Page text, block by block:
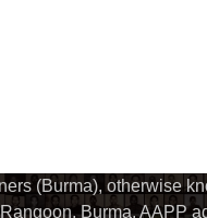
(Burma), otherwise
Burma. AAPP